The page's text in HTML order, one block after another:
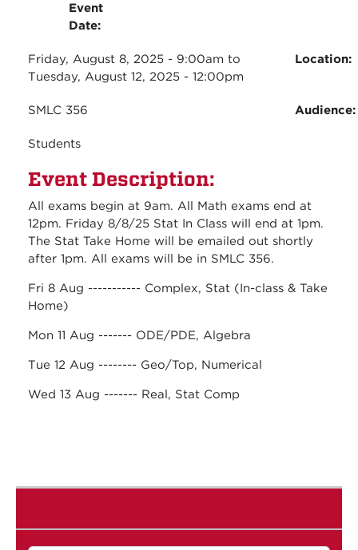
Event
Date:
Friday, August 8, 2025 - 9:00am to
Tuesday, August 12, 2025 - 12:00pm
Location:
SMLC 356
Students
Event Description:
All exams begin at 9am. All Math exams end at
12pm. Friday 8/8/25 Stat In Class will end at 1pm.
The Stat Take Home will be emailed out shortly
after 1pm. All exams will be in SMLC 356.
Fri 8 Aug ----------- Complex, Stat (In-class & Take
Home)
Mon 11 Aug ------- ODE/PDE, Algebra
Tue 12 Aug -------- Geo/Top, Numerical
Wed 13 Aug ------- Real, Stat Comp